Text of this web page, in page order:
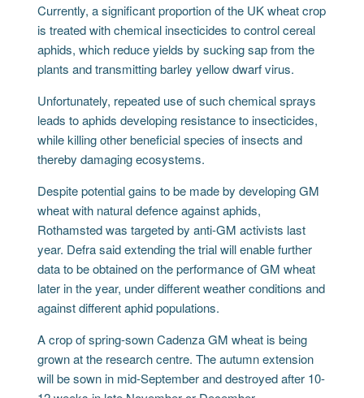
Currently, a significant proportion of the UK wheat crop
is treated with chemical insecticides to control cereal
aphids, which reduce yields by sucking sap from the
plants and transmitting barley yellow dwarf virus.
Unfortunately, repeated use of such chemical sprays
leads to aphids developing resistance to insecticides,
while killing other beneficial species of insects and
thereby damaging ecosystems.
Despite potential gains to be made by developing GM
wheat with natural defence against aphids,
Rothamsted was targeted by anti-GM activists last
year. Defra said extending the trial will enable further
data to be obtained on the performance of GM wheat
later in the year, under different weather conditions and
against different aphid populations.
A crop of spring-sown Cadenza GM wheat is being
grown at the research centre. The autumn extension
will be sown in mid-September and destroyed after 10-